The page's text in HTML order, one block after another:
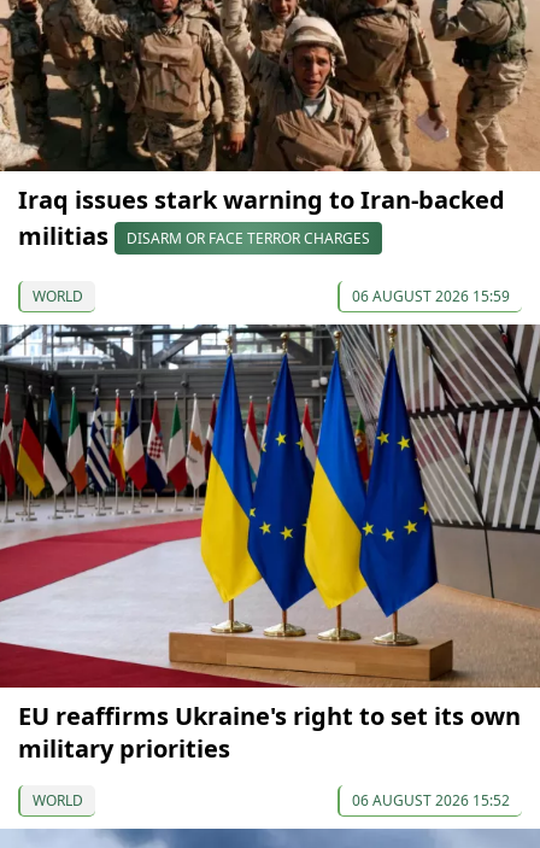
Iraq issues stark warning to Iran-backed
militias
DISARM OR FACE TERROR CHARGES
WORLD 06 AUGUST 2026 15:59
EU reaffirms Ukraine's right to set its own
military priorities
WORLD 06 AUGUST 2026 15:52